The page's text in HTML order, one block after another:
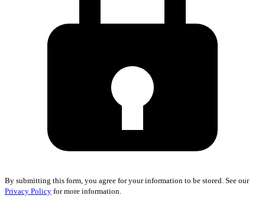
By submitting this form, you agree for your information to be stored. See our
Privacy Policy for more information.